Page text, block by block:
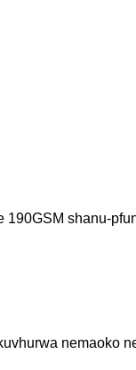
shanu-
nemaoko